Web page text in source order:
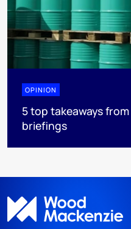
OPINION
5 top takeaways
briefings